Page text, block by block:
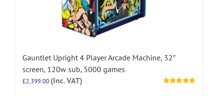
Gauntlet Upright 4 Player Arcade Machine, 32″
screen, 120w sub, 5000 games
£2,399.00 (Inc. VAT)